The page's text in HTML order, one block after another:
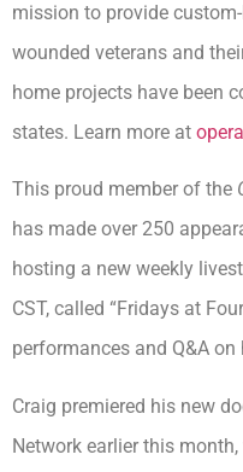
mission to provide
wounded veterans and
home projects have been
states. Learn more at
This proud member of the
has made over 250
hosting a new weekly
CST, called “Fridays at
performances and Q&A on
Craig premiered his new
Network earlier this